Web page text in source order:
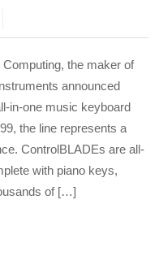
the maker of
announced
in-one music keyboard
the line represents a
ControlBLADEs are all-
with piano keys,
of […]